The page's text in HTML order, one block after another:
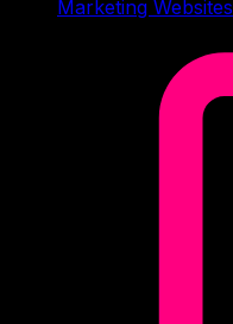
Marketing Websites